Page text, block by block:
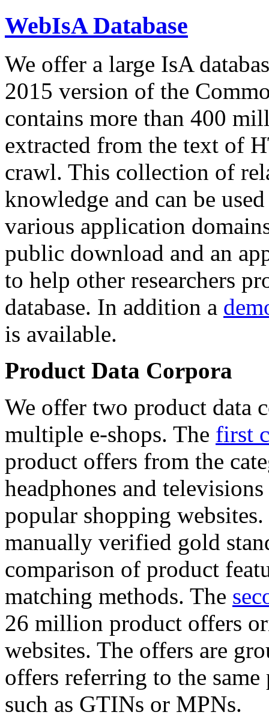
WebIsA Database
We offer a large IsA
2015 version of the
contains more than 400
extracted from the text of
crawl. This collection of
knowledge and can be
various application
public download and an
to help other researchers
database. In addition a
is available.
Product Data Corpora
We offer two product data
multiple e-shops. The first
product offers from the
headphones and
popular shopping
manually verified gold
comparison of product
matching methods. The
26 million product offers
websites. The offers are
offers referring to the
such as GTINs or MPNs.